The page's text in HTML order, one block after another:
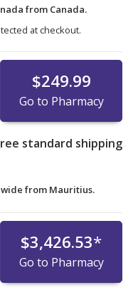
from Canada.
at checkout.
$249.99
Go to Pharmacy
standard shipping
from Mauritius.
$3,426.53*
Go to Pharmacy